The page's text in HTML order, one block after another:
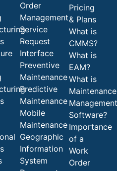
Order
Management
Service
Request
Interface
Preventive
Maintenance
Predictive
Maintenance
Mobile
Maintenance
Geographic
Information
System
Pricing
& Plans
What is
CMMS?
What is
EAM?
What is
Maintenance
Management
Software?
Importance
of a
Work
Order